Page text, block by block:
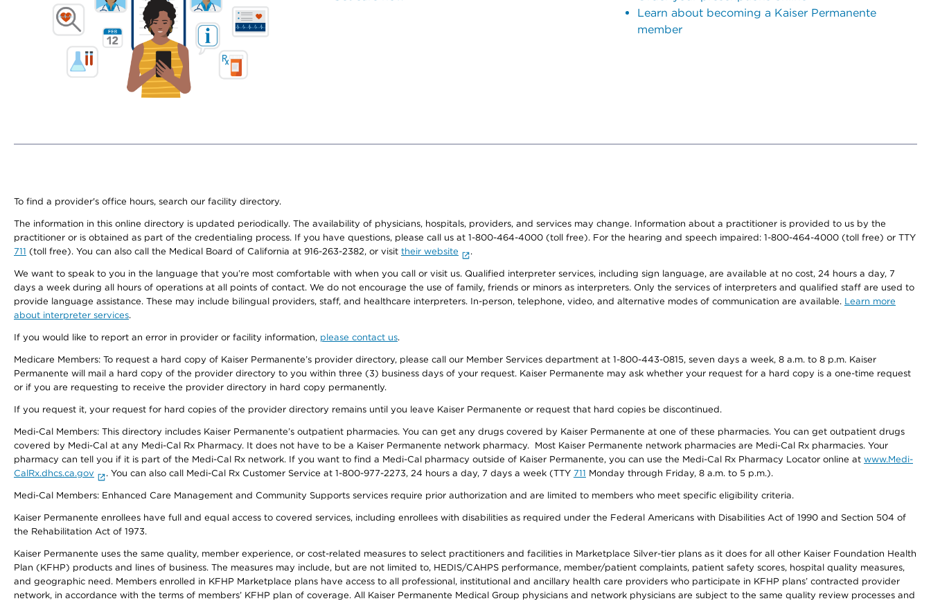
Learn about becoming a Kaiser Permanente
member
To find a provider's office hours, search our facility directory.
The information in this online directory is updated periodically. The availability of physicians, hospitals, providers, and services may change. Information about a practitioner is provided to us by the
practitioner or is obtained as part of the credentialing process. If you have questions, please call us at 1-800-464-4000 (toll free). For the hearing and speech impaired: 1-800-464-4000 (toll free) or TTY
711 (toll free). You can also call the Medical Board of California at 916-263-2382, or visit their website .
We want to speak to you in the language that you’re most comfortable with when you call or visit us. Qualified interpreter services, including sign language, are available at no cost, 24 hours a day, 7
days a week during all hours of operations at all points of contact. We do not encourage the use of family, friends or minors as interpreters. Only the services of interpreters and qualified staff are used to
provide language assistance. These may include bilingual providers, staff, and healthcare interpreters. In-person, telephone, video, and alternative modes of communication are available. Learn more
about interpreter services.
If you would like to report an error in provider or facility information, please contact us.
Medicare Members: To request a hard copy of Kaiser Permanente’s provider directory, please call our Member Services department at 1-800-443-0815, seven days a week, 8 a.m. to 8 p.m. Kaiser
Permanente will mail a hard copy of the provider directory to you within three (3) business days of your request. Kaiser Permanente may ask whether your request for a hard copy is a one-time request
or if you are requesting to receive the provider directory in hard copy permanently.
If you request it, your request for hard copies of the provider directory remains until you leave Kaiser Permanente or request that hard copies be discontinued.
Medi-Cal Members: This directory includes Kaiser Permanente’s outpatient pharmacies. You can get any drugs covered by Kaiser Permanente at one of these pharmacies. You can get outpatient drugs
covered by Medi-Cal at any Medi-Cal Rx Pharmacy. It does not have to be a Kaiser Permanente network pharmacy. Most Kaiser Permanente network pharmacies are Medi-Cal Rx pharmacies. Your
pharmacy can tell you if it is part of the Medi-Cal Rx network. If you want to find a Medi-Cal pharmacy outside of Kaiser Permanente, you can use the Medi-Cal Rx Pharmacy Locator online at www.Medi-
CalRx.dhcs.ca.gov
. You can also call Medi-Cal Rx Customer Service at 1-800-977-2273, 24 hours a day, 7 days a week (TTY 711 Monday through Friday, 8 a.m. to 5 p.m.).
Medi-Cal Members: Enhanced Care Management and Community Supports services require prior authorization and are limited to members who meet specific eligibility criteria.
Kaiser Permanente enrollees have full and equal access to covered services, including enrollees with disabilities as required under the Federal Americans with Disabilities Act of 1990 and Section 504 of
the Rehabilitation Act of 1973.
Kaiser Permanente uses the same quality, member experience, or cost-related measures to select practitioners and facilities in Marketplace Silver-tier plans as it does for all other Kaiser Foundation Health
Plan (KFHP) products and lines of business. The measures may include, but are not limited to, HEDIS/CAHPS performance, member/patient complaints, patient safety scores, hospital quality measures,
and geographic need. Members enrolled in KFHP Marketplace plans have access to all professional, institutional and ancillary health care providers who participate in KFHP plans’ contracted provider
network, in accordance with the terms of members’ KFHP plan of coverage. All Kaiser Permanente Medical Group physicians and network physicians are subject to the same quality review processes and